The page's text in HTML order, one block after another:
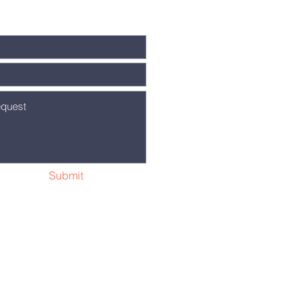
Submit